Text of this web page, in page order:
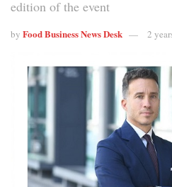
edition of the event
by Food Business News Desk 2